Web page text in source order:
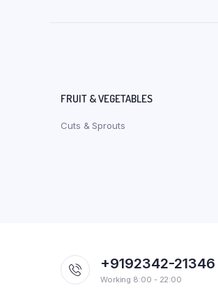
FRUIT & VEGETABLES
Cuts & Sprouts
+9192342-21346
Working 8:00 - 22:00